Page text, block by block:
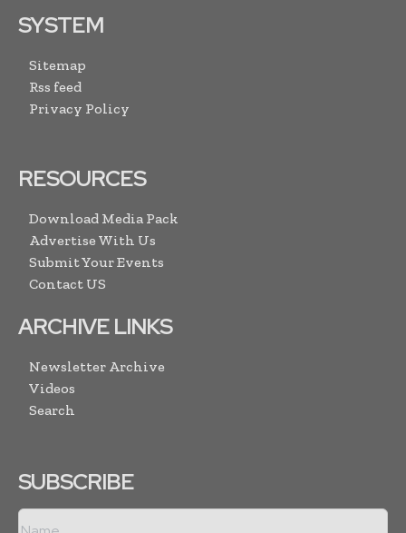
SYSTEM
Sitemap
Rss feed
Privacy Policy
RESOURCES
Download Media Pack
Advertise With Us
Submit Your Events
Contact US
ARCHIVE LINKS
Newsletter Archive
Videos
Search
SUBSCRIBE